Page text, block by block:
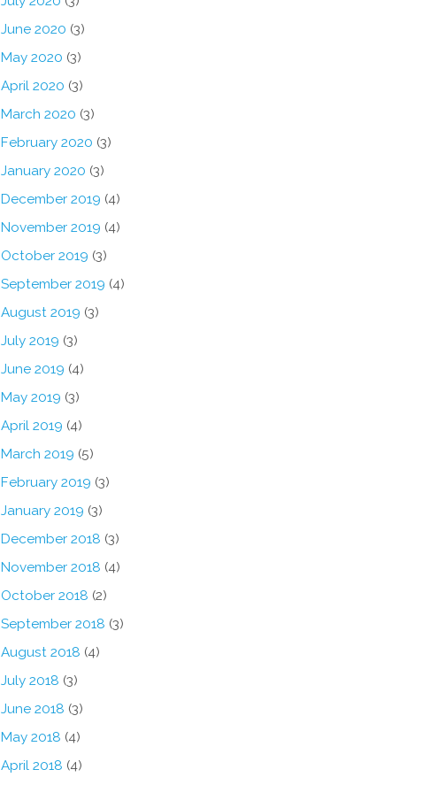
June 2020 (3)
May 2020 (3)
April 2020 (3)
March 2020 (3)
February 2020 (3)
January 2020 (3)
December 2019 (4)
November 2019 (4)
October 2019 (3)
September 2019 (4)
August 2019 (3)
July 2019 (3)
June 2019 (4)
May 2019 (3)
April 2019 (4)
March 2019 (5)
February 2019 (3)
January 2019 (3)
December 2018 (3)
November 2018 (4)
October 2018 (2)
September 2018 (3)
August 2018 (4)
July 2018 (3)
June 2018 (3)
May 2018 (4)
April 2018 (4)